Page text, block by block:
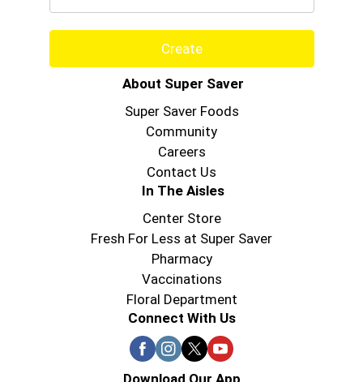
Create
About Super Saver
Super Saver Foods
Community
Careers
Contact Us
In The Aisles
Center Store
Fresh For Less at Super Saver
Pharmacy
Vaccinations
Floral Department
Connect With Us
Download Our App